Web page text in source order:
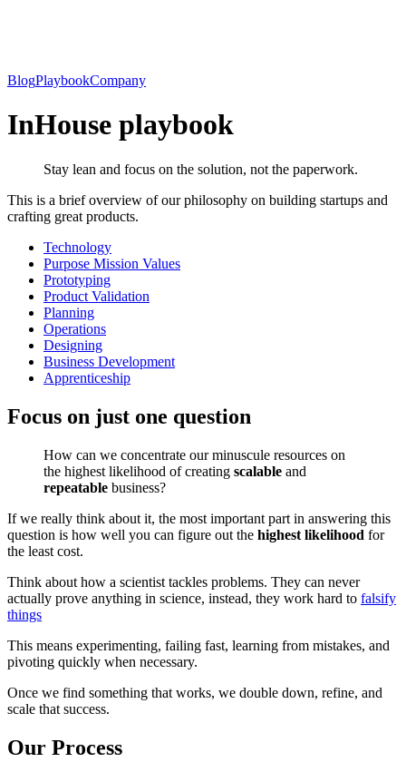
BlogPlaybookCompany
InHouse playbook
Stay lean and focus on the solution, not the paperwork.
This is a brief overview of our philosophy on building startups and
crafting great products.
Technology
Purpose Mission Values
Prototyping
Product Validation
Planning
Operations
Designing
Business Development
Apprenticeship
Focus on just one question
How can we concentrate our minuscule resources on
the highest likelihood of creating scalable and
repeatable business?
If we really think about it, the most important part in answering this
question is how well you can figure out the highest likelihood for
the least cost.
Think about how a scientist tackles problems. They can never
actually prove anything in science, instead, they work hard to falsify
things
This means experimenting, failing fast, learning from mistakes, and
pivoting quickly when necessary.
Once we find something that works, we double down, refine, and
scale that success.
Our Process